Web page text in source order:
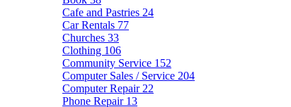
Cafe and Pastries 24
Car Rentals 77
Churches 33
Clothing 106
Community Service 152
Computer Sales / Service 204
Computer Repair 22
Phone Repair 13